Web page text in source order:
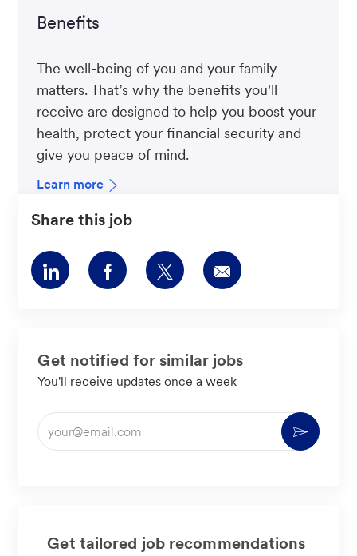
Benefits
The well-being of you and your family
matters. That’s why the benefits you'll
receive are designed to help you boost your
health, protect your financial security and
give you peace of mind.
Learn more
Share this job
Share
via
Share
via
Share
via
Share
via
Get notified for similar jobs
You'll receive updates once a week
Enter
Email
Activate
Get tailored job recommendations